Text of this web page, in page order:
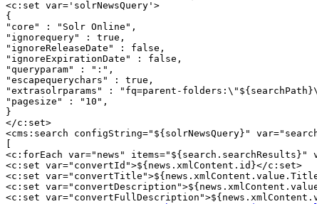
<c:set var='solrNewsQuery'>
{
"core" : "Solr Online",
"ignorequery" : true,
"ignoreReleaseDate" : false,
"ignoreExpirationDate" : false,
"queryparam" : ":",
"escapequerychars" : true,
"extrasolrparams" : "fq=parent-
"pagesize" : "10",
}
</c:set>
<cms:search configString="${solrNewsQuery}"
<c:forEach var="news" items="${search.searchResults}"
<c:set var="convertId">${news.xmlContent.id}</c:set>
<c:set
<c:set
<c:set